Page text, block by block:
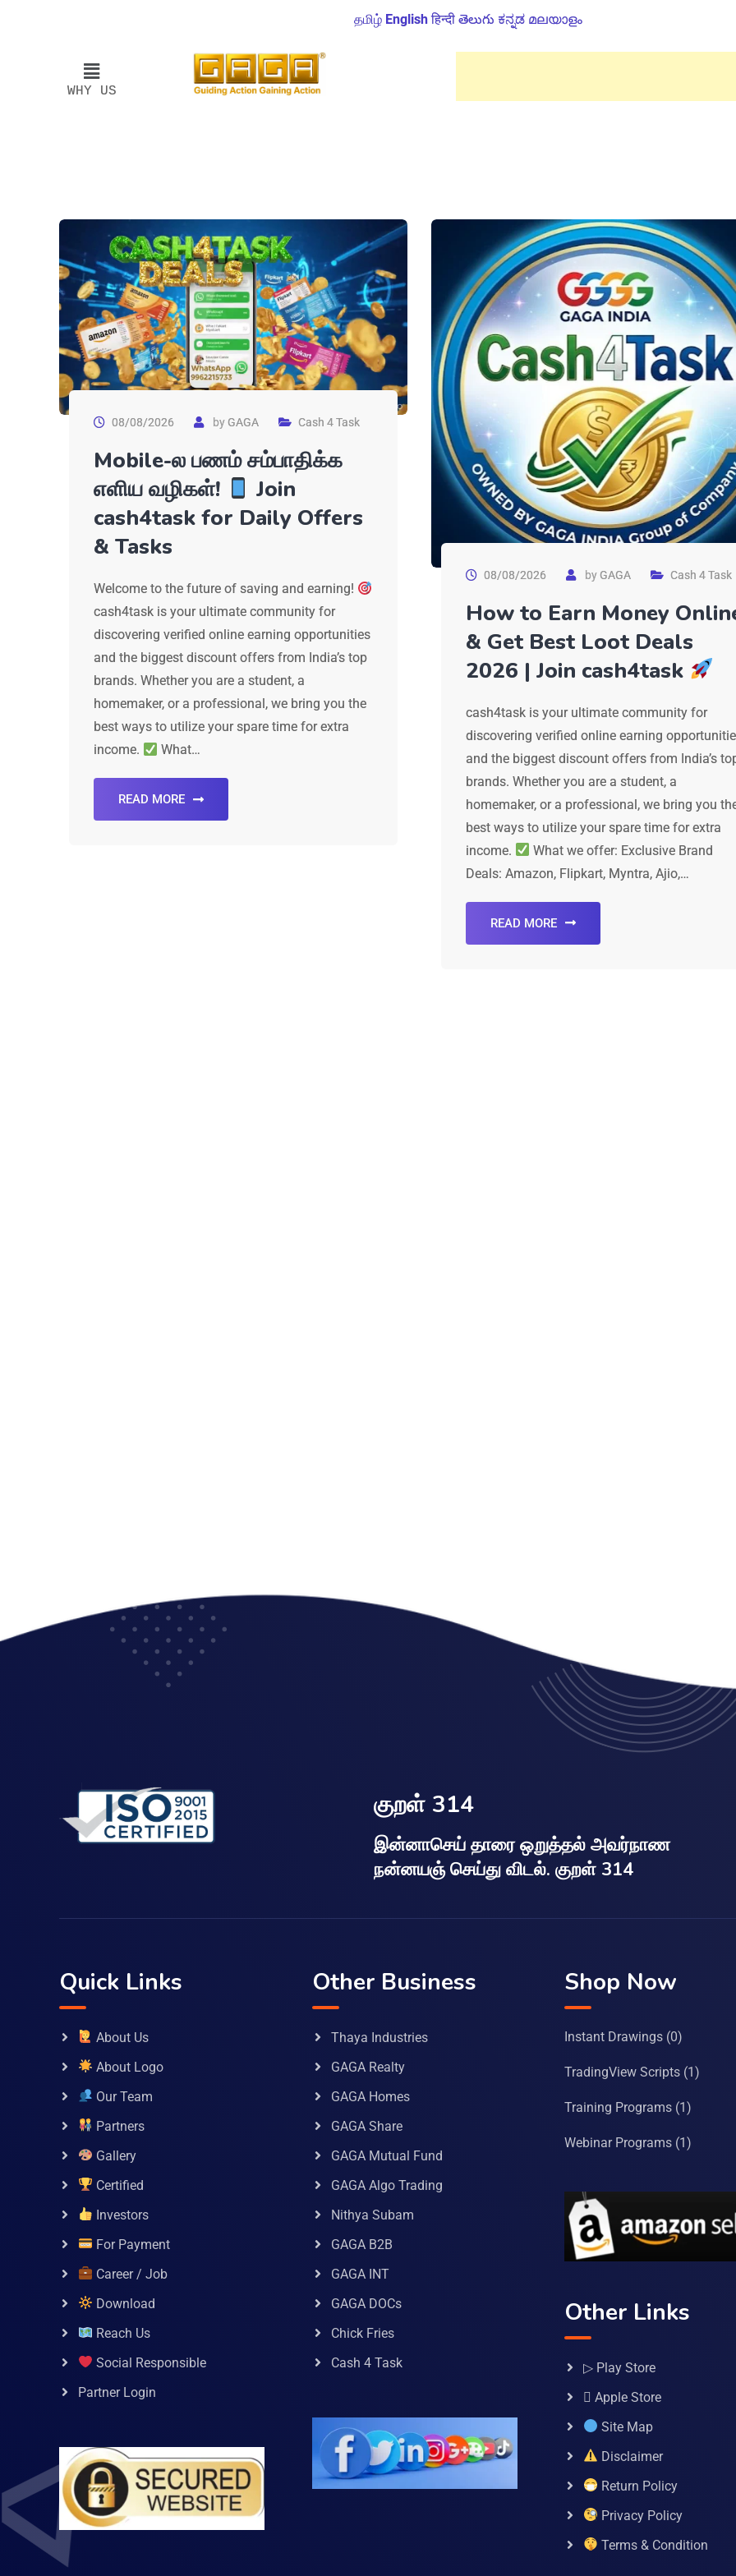
தமிழ் English हिन्दी తెలుగు ಕನ್ನಡ മലയാളം
WHY US
08/08/2026 byGAGA Cash 4 Task
Mobile-ல பணம் சம்பாதிக்க
எளிய வழிகள்!
Join
cash4task for Daily Offers
& Tasks
Welcome to the future of saving and earning!
cash4task is your ultimate community for
discovering verified online earning opportunities
and the biggest discount offers from India’s top
brands. Whether you are a student, a
homemaker, or a professional, we bring you the
best ways to utilize your spare time for extra
income.
What…
READ MORE
08/08/2026 byGAGA Cash 4 Task
How to Earn Money
& Get Best Loot Deals
2026 | Join cash4task
cash4task is your ultimate community for
discovering verified online earning
and the biggest discount offers from India’s
brands. Whether you are a student, a
homemaker, or a professional, we bring you
best ways to utilize your spare time for extra
income.
What we offer: Exclusive Brand
Deals: Amazon, Flipkart, Myntra, Ajio,…
READ MORE
குறள் 314
இன்னாசெய் தாரை ஒறுத்தல் அவர்நாண
நன்னயஞ் செய்து விடல். குறள் 314
Quick Links
About Us
About Logo
Our Team
Partners
Gallery
Certified
Investors
For Payment
Career / Job
Download
Reach Us
Social Responsible
Partner Login
Other Business
Thaya Industries
GAGA Realty
GAGA Homes
GAGA Share
GAGA Mutual Fund
GAGA Algo Trading
Nithya Subam
GAGA B2B
GAGA INT
GAGA DOCs
Chick Fries
Cash 4 Task
Shop Now
Instant Drawings (0)
TradingView Scripts (1)
Training Programs (1)
Webinar Programs (1)
Other Links
▷ Play Store
 Apple Store
Site Map
Disclaimer
Return Policy
Privacy Policy
Terms & Condition